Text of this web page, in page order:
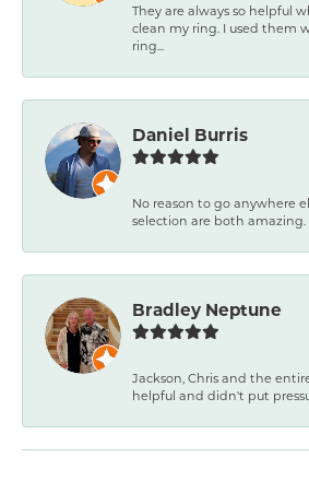
They are always so helpful
clean my ring. I used them
ring...
Daniel Burris
No reason to go anywhere
selection are both amazing.
Bradley Neptune
Jackson, Chris and the
helpful and didn't put